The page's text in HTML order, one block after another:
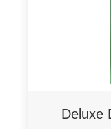
Deluxe